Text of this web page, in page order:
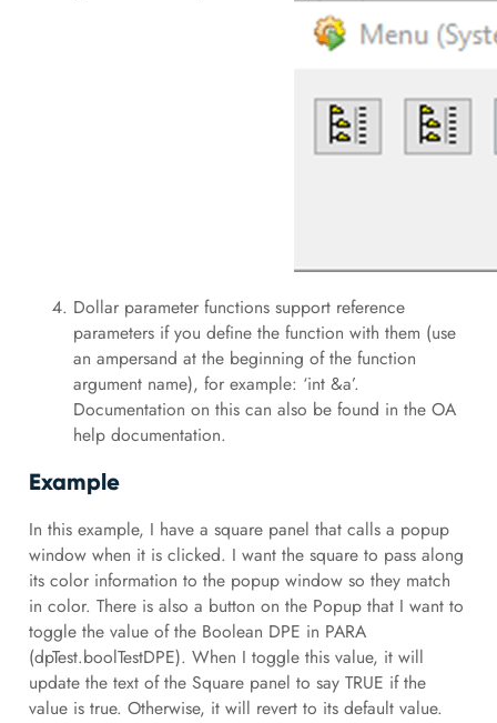
Dollar parameter functions support reference
parameters if you define the function with them (use
an ampersand at the beginning of the function
argument name), for example: ‘int &a’.
Documentation on this can also be found in the OA
help documentation.
Example
In this example, I have a square panel that calls a popup
window when it is clicked. I want the square to pass along
its color information to the popup window so they match
in color. There is also a button on the Popup that I want to
toggle the value of the Boolean DPE in PARA
(dpTest.boolTestDPE). When I toggle this value, it will
update the text of the Square panel to say TRUE if the
value is true. Otherwise, it will revert to its default value.